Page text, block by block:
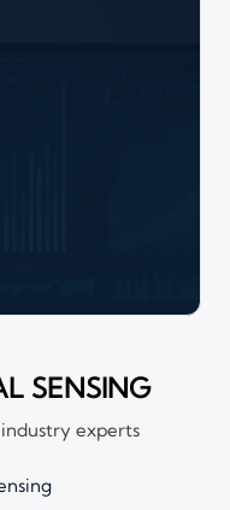
SENSING
experts